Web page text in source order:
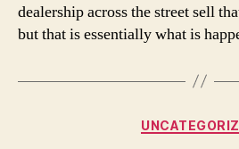
dealership across the street sell
but that is essentially what is